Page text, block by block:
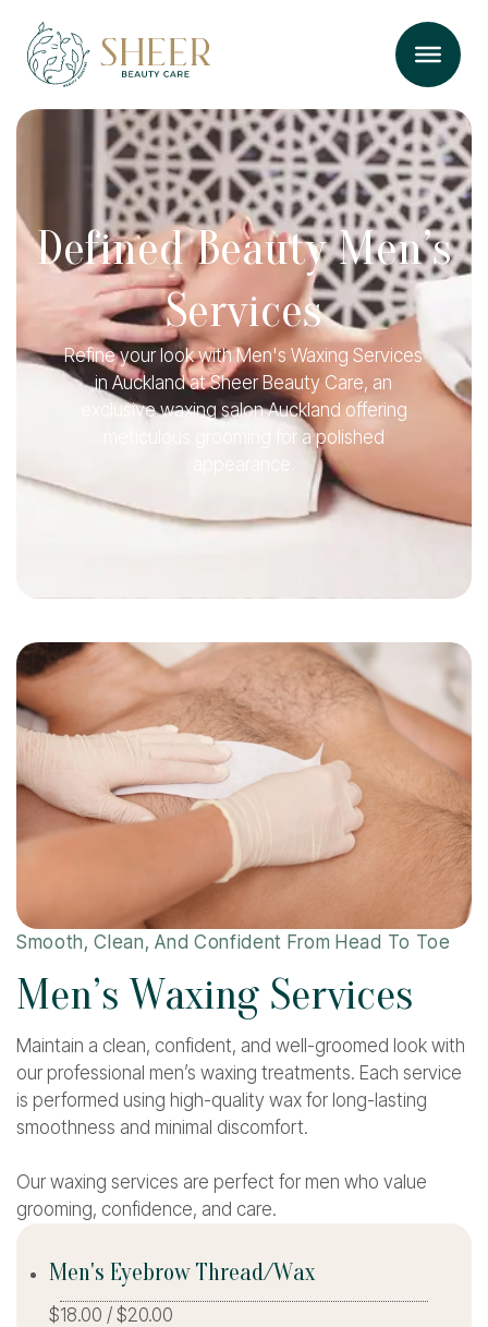
Defined Beauty Men’s
Services
Refine your look with Men's Waxing Services
in Auckland at Sheer Beauty Care, an
exclusive waxing salon Auckland offering
meticulous grooming for a polished
appearance.
Smooth, Clean, And Confident From Head To Toe
Men’s Waxing Services
Maintain a clean, confident, and well-groomed look with
our professional men’s waxing treatments. Each service
is performed using high-quality wax for long-lasting
smoothness and minimal discomfort.
Our waxing services are perfect for men who value
grooming, confidence, and care.
Men's Eyebrow Thread/Wax
$18.00 / $20.00